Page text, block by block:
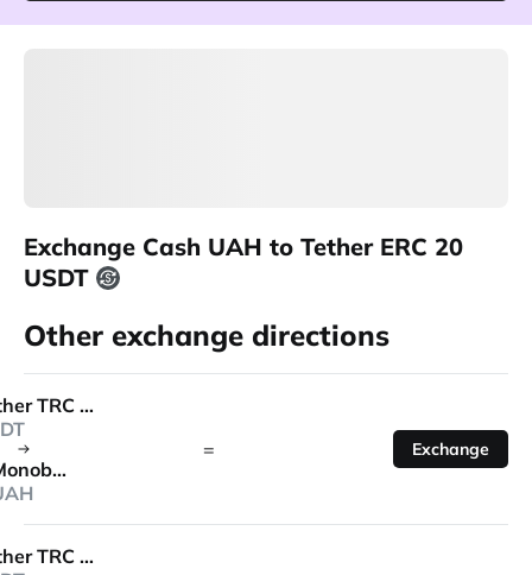
Exchange Cash UAH to Tether ERC 20
USDT
Other exchange directions
Tether TRC 20
Monobank
= Exchange
Tether TRC 20